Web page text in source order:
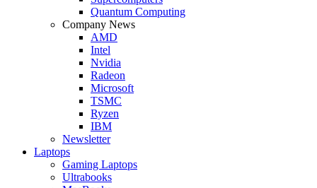
Quantum Computing
Company News
AMD
Intel
Nvidia
Radeon
Microsoft
TSMC
Ryzen
IBM
Newsletter
Laptops
Gaming Laptops
Ultrabooks